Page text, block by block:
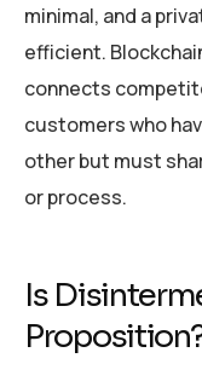
minimal, and a
efficient.
connects
customers who
other but must
or process.
Is